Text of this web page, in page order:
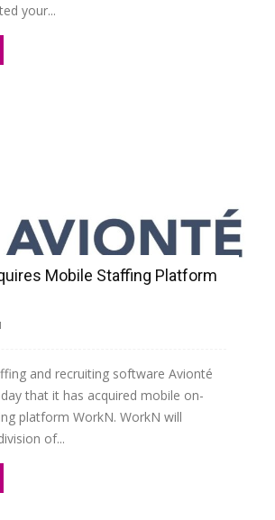
your...
Mobile Staffing Platform
and recruiting software Avionté
that it has acquired mobile on-
platform WorkN. WorkN will
of...